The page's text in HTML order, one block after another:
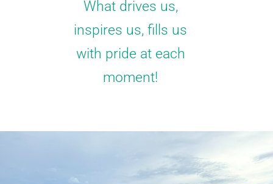
What drives us,
inspires us, fills us
with pride at each
moment!